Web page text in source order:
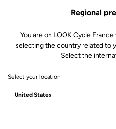
Power
Regional
You are on LOOK Cycle
selecting the country related to
Select the
Select your location